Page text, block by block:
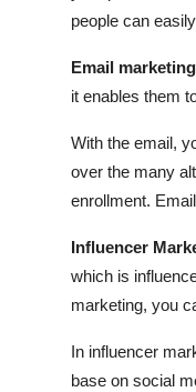
people can
Email
it enables them
With the email,
over the many
enrollment.
Influencer
which is
marketing, you
In influencer
base on social